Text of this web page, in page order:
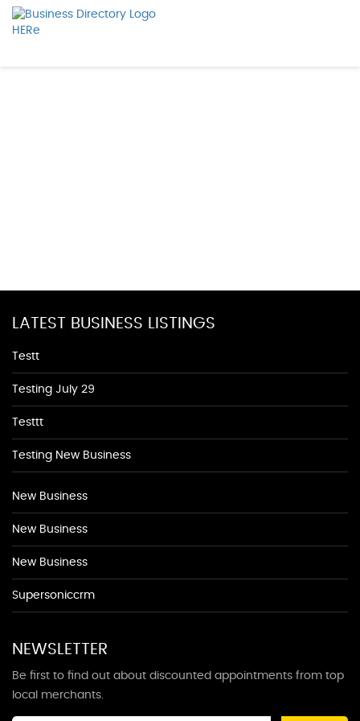
LATEST BUSINESS LISTINGS
Testt
Testing July 29
Testtt
Testing New Business
New Business
New Business
New Business
Supersoniccrm
NEWSLETTER
Be first to find out about discounted appointments from top
local merchants.